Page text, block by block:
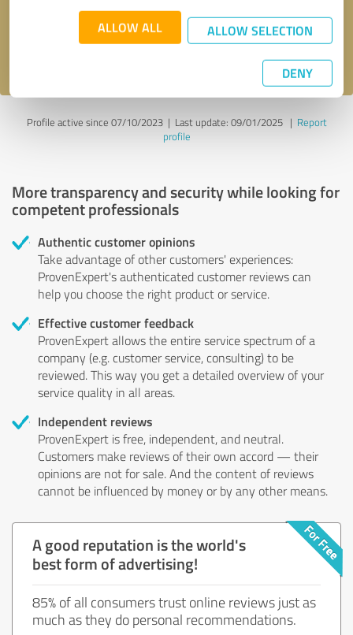
ALLOW ALL ALLOW SELECTION
DENY
Send message
Profile active since 07/10/2023 | Last update: 09/01/2025| Report
profile
More transparency and security while looking for
competent professionals
Authentic customer opinions
Take advantage of other customers' experiences:
ProvenExpert's authenticated customer reviews can
help you choose the right product or service.
Effective customer feedback
ProvenExpert allows the entire service spectrum of a
company (e.g. customer service, consulting) to be
reviewed. This way you get a detailed overview of your
service quality in all areas.
Independent reviews
ProvenExpert is free, independent, and neutral.
Customers make reviews of their own accord — their
opinions are not for sale. And the content of reviews
cannot be influenced by money or by any other means.
A good reputation is the world's
best form of advertising!
85% of all consumers trust online reviews just as
much as they do personal recommendations.